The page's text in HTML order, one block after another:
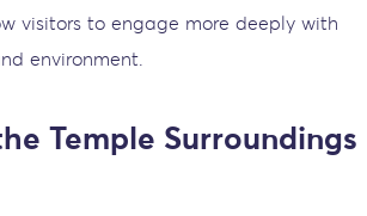
visitors to engage more deeply with
environment.
Temple Surroundings